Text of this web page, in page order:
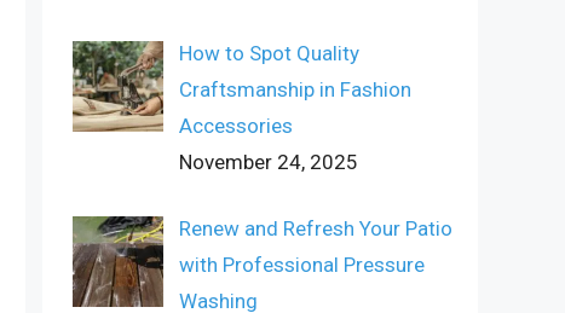
How to Spot Quality
Craftsmanship in Fashion
Accessories
November 24, 2025
Renew and Refresh Your Patio
with Professional Pressure
Washing